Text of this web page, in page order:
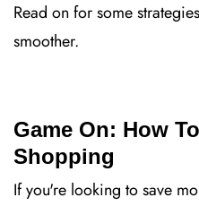
Read on for some
smoother.
Game On: How
Shopping
If you're looking to save